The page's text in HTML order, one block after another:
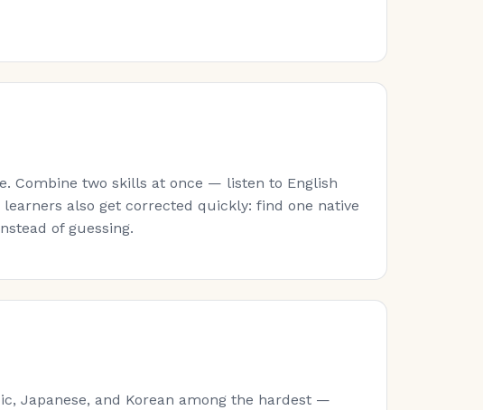
Combine two skills at once — listen to English
also get corrected quickly: find one native
of guessing.
Japanese, and Korean among the hardest —